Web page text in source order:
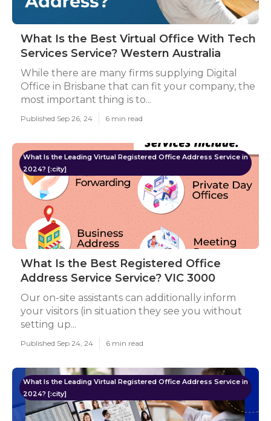
What Is the Best Virtual Office With Tech
Services Service? Western Australia
While there are many firms supplying Digital
Office in Brisbane that can fit your company, the
most important thing is to...
Published Sep 26, 24 6 min read
What Is the Leading Virtual Registered Office Address Service in
2024? [:city]
What Is the Best Registered Office
Address Service Service? VIC 3000
Our on-site assistants can additionally inform
your visitors (in situation they see you without
setting up...
Published Sep 24, 24 6 min read
What Is the Leading Virtual Registered Office Address Service in
2024? [:city]